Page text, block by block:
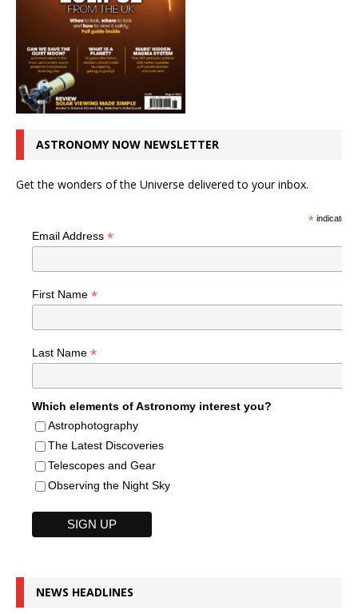
ASTRONOMY NOW NEWSLETTER
Get the wonders of the Universe delivered to your inbox.
*indicates
Email Address *
First Name *
Last Name *
Which elements of Astronomy interest you?
Astrophotography
The Latest Discoveries
Telescopes and Gear
Observing the Night Sky
NEWS HEADLINES